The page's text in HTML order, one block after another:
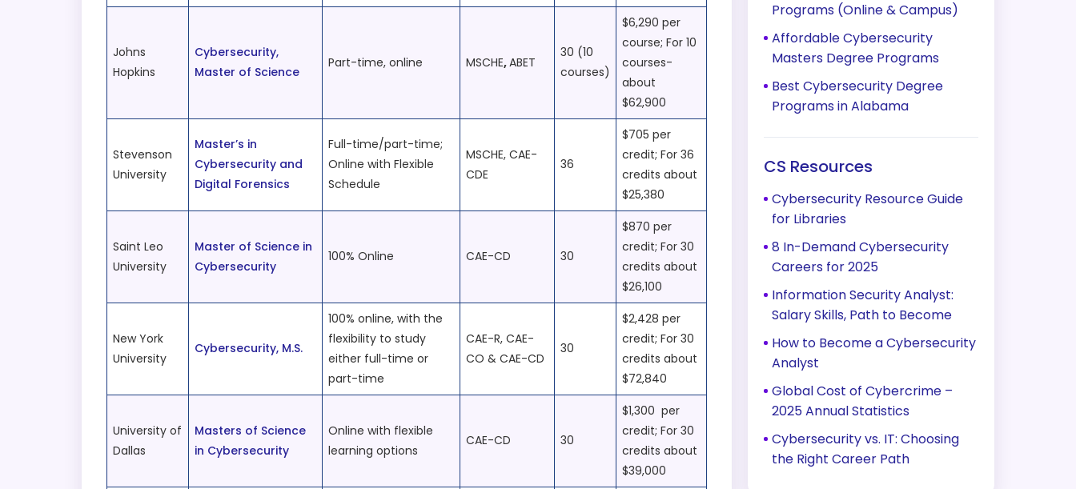
Johns
Hopkins
Cybersecurity,
Master of Science
Part-time, online MSCHE,ABET
30 (10
courses)
$6,290 per
course; For 10
courses-
about
$62,900
Stevenson
University
Master’s in
Cybersecurity and
Digital Forensics
Full-time/part-time;
Online with Flexible
Schedule
MSCHE, CAE-
CDE
36
$705 per
credit; For 36
credits about
$25,380
Saint Leo
University
Master of Science in
Cybersecurity
100% Online CAE-CD 30
$870 per
credit; For 30
credits about
$26,100
New York
University
Cybersecurity, M.S.
100% online, with the
flexibility to study
either full-time or
part-time
CAE-R, CAE-
CO & CAE-CD
30
$2,428 per
credit; For 30
credits about
$72,840
University of
Dallas
Masters of Science
in Cybersecurity
Online with flexible
learning options
CAE-CD 30
$1,300 per
credit; For 30
credits about
$39,000
Programs (Online & Campus)
Affordable Cybersecurity
Masters Degree Programs
Best Cybersecurity Degree
Programs in Alabama
CS Resources
Cybersecurity Resource Guide
for Libraries
8 In-Demand Cybersecurity
Careers for 2025
Information Security Analyst:
Salary Skills, Path to Become
How to Become a Cybersecurity
Analyst
Global Cost of Cybercrime –
2025 Annual Statistics
Cybersecurity vs. IT: Choosing
the Right Career Path